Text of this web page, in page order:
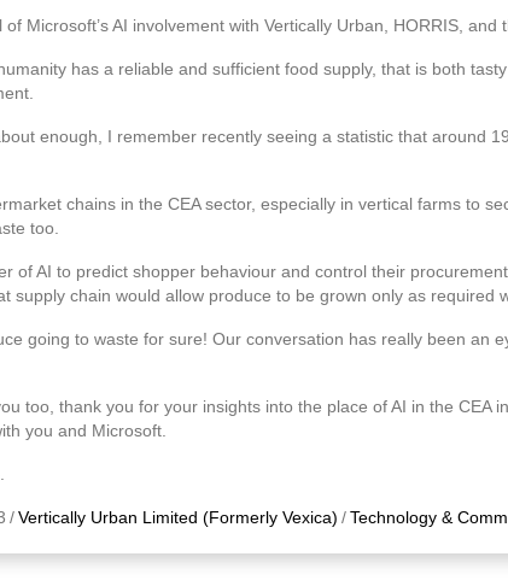
Microsoft’s AI involvement with Vertically Urban, HORRIS, and
has a reliable and sufficient food supply, that is both
enough, I remember recently seeing a statistic that around
chains in the CEA sector, especially in vertical farms to
too.
of AI to predict shopper behaviour and control their
supply chain would allow produce to be grown only as required
going to waste for sure! Our conversation has really been an
too, thank you for your insights into the place of AI in the CEA
you and Microsoft.
/ Vertically Urban Limited (Formerly Vexica) / Technology &